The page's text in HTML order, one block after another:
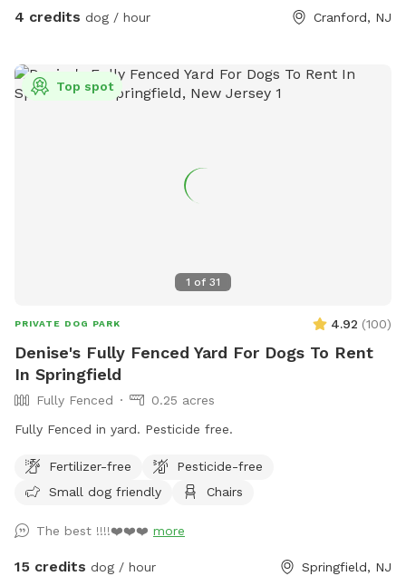
4 credits dog / hour Cranford, NJ
1 of 31
Top spot
PRIVATE DOG PARK 4.92 (100)
Denise's Fully Fenced Yard For Dogs To Rent
In Springfield
Fully Fenced
0.25 acres
Fully Fenced in yard. Pesticide free.
Fertilizer-free
Pesticide-free
Small dog friendly
Chairs
The best !!!!❤️❤️❤️ more
15 credits dog / hour Springfield, NJ